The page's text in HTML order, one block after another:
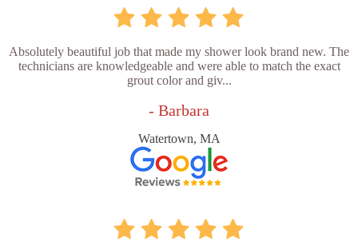
Absolutely beautiful job that made my shower look brand new. The
technicians are knowledgeable and were able to match the exact
grout color and giv...
- Barbara
Watertown, MA